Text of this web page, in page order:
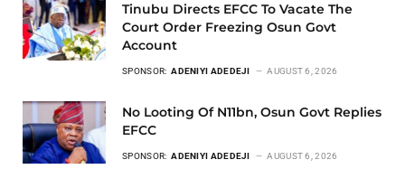
Tinubu Directs EFCC To Vacate The
Court Order Freezing Osun Govt
Account
SPONSOR: ADENIYI ADEDEJI AUGUST 6, 2026
No Looting Of N11bn, Osun Govt Replies
EFCC
SPONSOR: ADENIYI ADEDEJI AUGUST 6, 2026